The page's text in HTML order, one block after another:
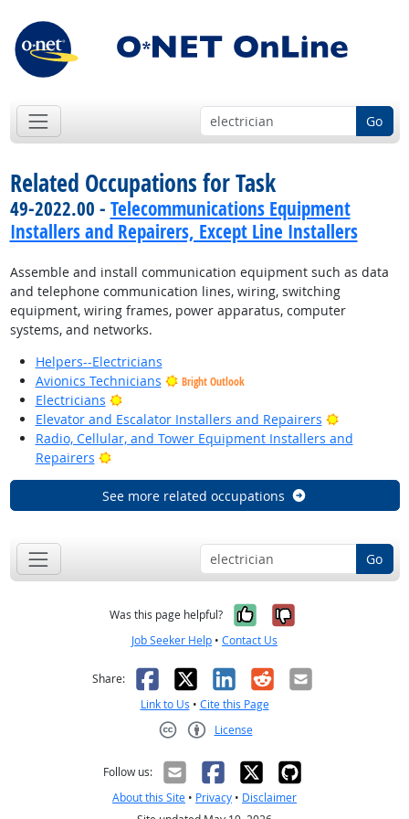
Go
Related Occupations for Task
49-2022.00 - Telecommunications Equipment
Installers and Repairers, Except Line Installers
Assemble and install communication equipment such as data
and telephone communication lines, wiring, switching
equipment, wiring frames, power apparatus, computer
systems, and networks.
Helpers--Electricians
Avionics Technicians
Bright Outlook
Electricians
Bright Outlook
Elevator and Escalator Installers and Repairers
Bright
Radio, Cellular, and Tower Equipment Installers and
Repairers
Bright Outlook
See more related occupations
Go
Was this page helpful? Yes, it was
No, it was
Job Seeker Help • Contact Us
Share: Facebook
X LinkedIn
RedditEmail
Link to Us • Cite this Page
License
Follow us:
About this Site • Privacy • Disclaimer